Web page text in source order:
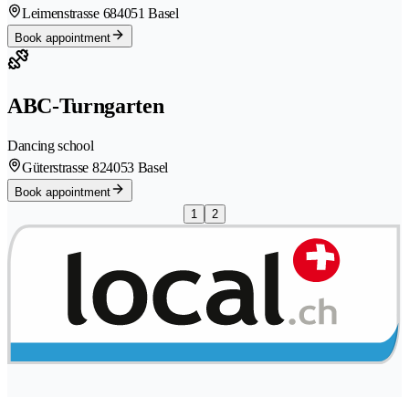
Leimenstrasse 684051 Basel
Book appointment
ABC-Turngarten
Dancing school
Güterstrasse 824053 Basel
Book appointment
1
2